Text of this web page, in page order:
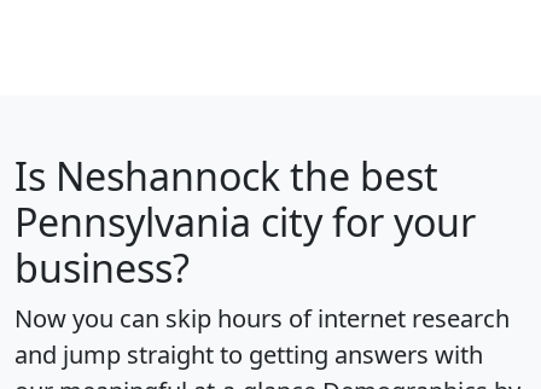
Is Neshannockthe best
Pennsylvania city for your
business?
Now you can skip hours of internet research
and jump straight to getting answers with